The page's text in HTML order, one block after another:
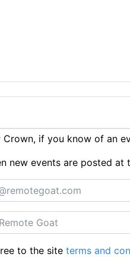
if you know of an
new events are posted at
to the siteterms and